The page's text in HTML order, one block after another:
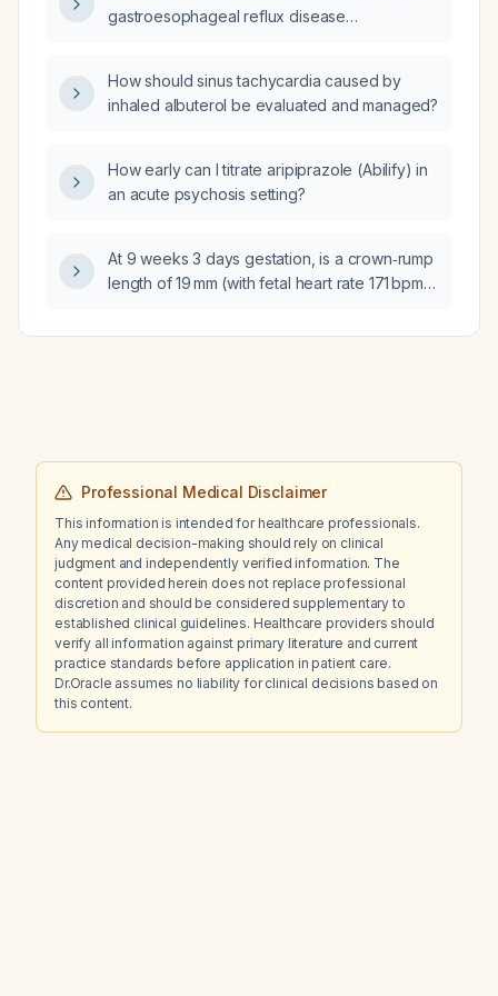
gastroesophageal reflux disease
How should sinus tachycardia caused by
inhaled albuterol be evaluated and managed?
How early can I titrate aripiprazole (Abilify) in
an acute psychosis setting?
At 9 weeks 3 days gestation, is a crown‑rump
length of 19 mm (with fetal heart rate 171 bpm,
subchorionic hemorrhage) appropriate and
Professional Medical Disclaimer
This information is intended for healthcare professionals.
Any medical decision-making should rely on clinical
judgment and independently verified information. The
content provided herein does not replace professional
discretion and should be considered supplementary to
established clinical guidelines. Healthcare providers should
verify all information against primary literature and current
practice standards before application in patient care.
Dr.Oracle assumes no liability for clinical decisions based on
this content.